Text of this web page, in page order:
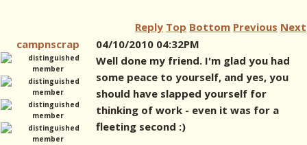
Reply Top Bottom Previous Next
campnscrap
04/10/2010 04:32PM
Well done my friend. I'm glad you had
some peace to yourself, and yes, you
should have slapped yourself for
thinking of work - even it was for a
fleeting second :)